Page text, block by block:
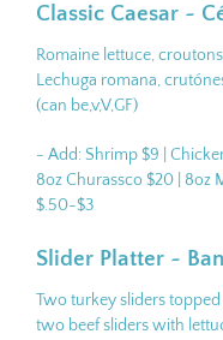
Classic Caesar ~
Romaine lettuce,
Lechuga romana,
(can be,v,V,GF)
- Add: Shrimp $9 |
8oz Churassco $20 | 8oz
$.50-$3
Slider Platter ~
Two turkey sliders
two beef sliders with